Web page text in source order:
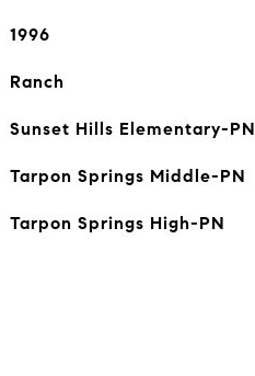
1996
Ranch
Sunset Hills Elementary-PN
Tarpon Springs Middle-PN
Tarpon Springs High-PN